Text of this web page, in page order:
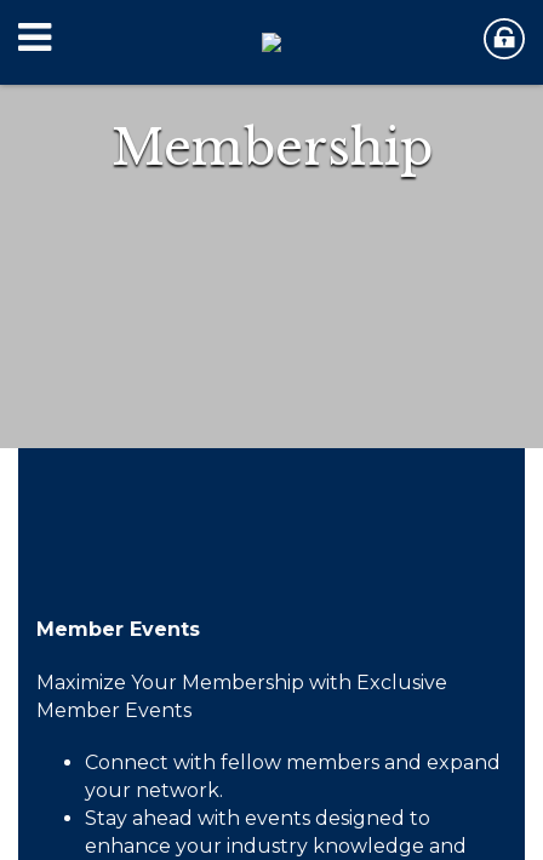
Membership
Member Events
Maximize Your Membership with Exclusive
Member Events
Connect with fellow members and expand
your network.
Stay ahead with events designed to
enhance your industry knowledge and